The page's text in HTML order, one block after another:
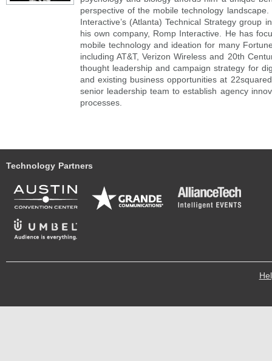
perspective of the mobile technology
Interactive’s (Atlanta) Technical Strategy group
his own company, Romp Interactive. He has
mobile technology and ideation for many
including AT&T, Verizon Wireless and 20th
thought leadership and campaign strategy for
and existing business opportunities at
senior leadership team to establish agency
processes.
Technology Partners